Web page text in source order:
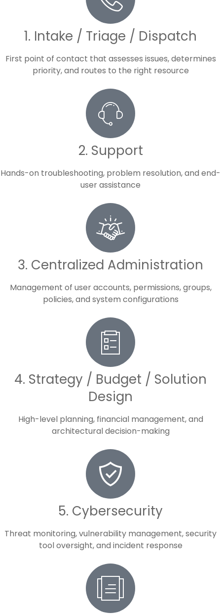
1. Intake / Triage / Dispatch
First point of contact that assesses issues, determines
priority, and routes to the right resource
2. Support
Hands-on troubleshooting, problem resolution, and end-
user assistance
3. Centralized Administration
Management of user accounts, permissions, groups,
policies, and system configurations
4. Strategy / Budget / Solution
Design
High-level planning, financial management, and
architectural decision-making
5. Cybersecurity
Threat monitoring, vulnerability management, security
tool oversight, and incident response